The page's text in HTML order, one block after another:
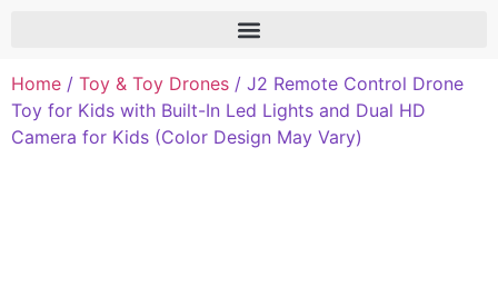
Home / Toy & Toy Drones / J2 Remote Control Drone
Toy for Kids with Built-In Led Lights and Dual HD
Camera for Kids (Color Design May Vary)